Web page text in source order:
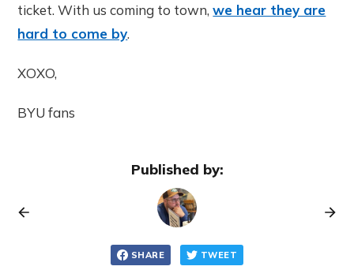
ticket. With us coming to town,we hear they are
hard to come by.
XOXO,
BYU fans
Published by:
SHARE TWEET